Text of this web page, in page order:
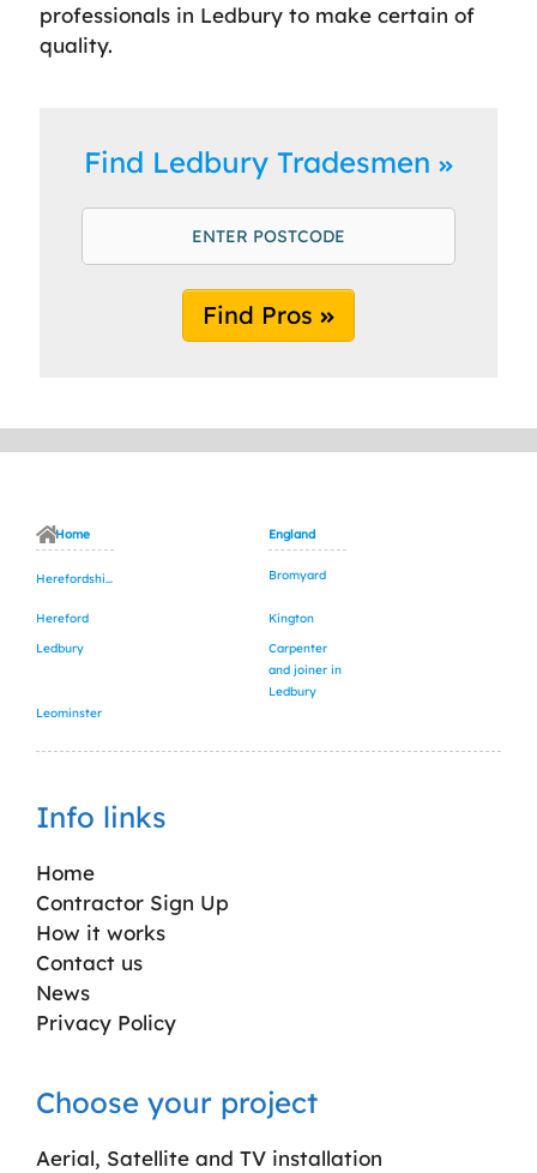
professionals in Ledbury to make certain of
quality.
Find Ledbury Tradesmen
Find Pros
Home England
Herefordshire Bromyard
Hereford
Kington
Ledbury
Carpenter
and joiner in
Ledbury
Leominster
Info links
Home
Contractor Sign Up
How it works
Contact us
News
Privacy Policy
Choose your project
Aerial, Satellite and TV installation